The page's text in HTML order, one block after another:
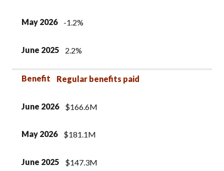
May 2026 -1.2%
June 2025 2.2%
Benefit Regular benefits paid
June 2026 $166.6M
May 2026 $181.1M
June 2025 $147.3M